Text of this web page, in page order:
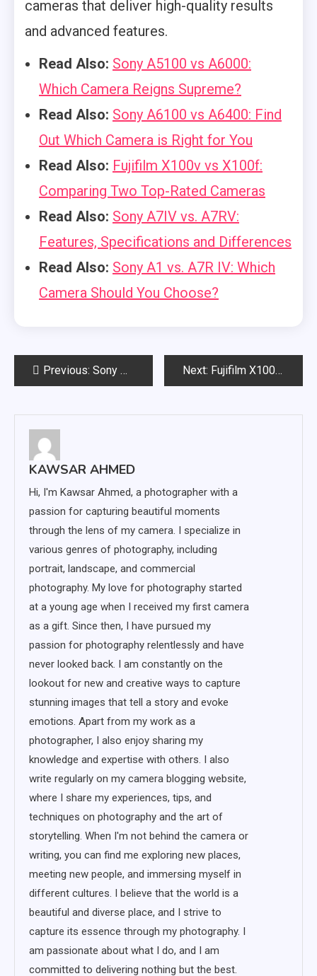
cameras that deliver high-quality results
and advanced features.
Read Also: Sony A5100 vs A6000:
Which Camera Reigns Supreme?
Read Also: Sony A6100 vs A6400: Find
Out Which Camera is Right for You
Read Also: Fujifilm X100v vs X100f:
Comparing Two Top-Rated Cameras
Read Also: Sony A7IV vs. A7RV:
Features, Specifications and Differences
Read Also: Sony A1 vs. A7R IV: Which
Camera Should You Choose?
PostPrevious: Sony A7IV vs. A7RV: Features, Specifications and Differences Next: Fujifilm X100v vs X100f: Comparing Two Top-Rated Cameras
KAWSAR AHMED
Hi, I'm Kawsar Ahmed, a photographer with a
passion for capturing beautiful moments
through the lens of my camera. I specialize in
various genres of photography, including
portrait, landscape, and commercial
photography. My love for photography started
at a young age when I received my first camera
as a gift. Since then, I have pursued my
passion for photography relentlessly and have
never looked back. I am constantly on the
lookout for new and creative ways to capture
stunning images that tell a story and evoke
emotions. Apart from my work as a
photographer, I also enjoy sharing my
knowledge and expertise with others. I also
write regularly on my camera blogging website,
where I share my experiences, tips, and
techniques on photography and the art of
storytelling. When I'm not behind the camera or
writing, you can find me exploring new places,
meeting new people, and immersing myself in
different cultures. I believe that the world is a
beautiful and diverse place, and I strive to
capture its essence through my photography. I
am passionate about what I do, and I am
committed to delivering nothing but the best.